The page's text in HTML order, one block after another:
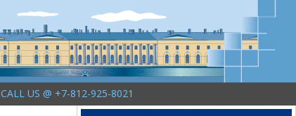
CALL US @ +7-812-925-8021